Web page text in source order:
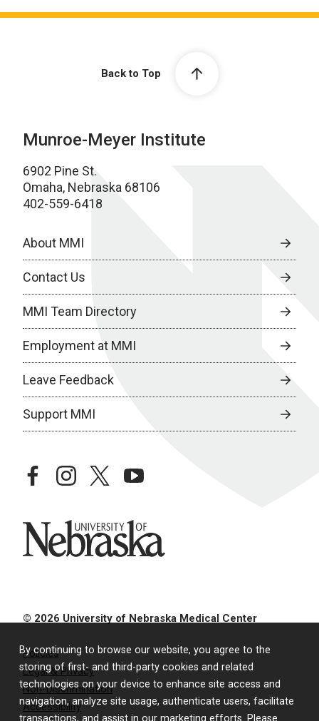
By continuing to browse our website, you agree to the
storing of first- and third-party cookies and related
technologies on your device to enhance site access and
navigation, analyze site usage, authenticate users, facilitate
Back to Top
Munroe-Meyer Institute
6902 Pine St.
Omaha, Nebraska 68106
402-559-6418
About MMI
Contact Us
MMI Team Directory
Employment at MMI
Leave Feedback
Support MMI
facebookinstagramtwitteryoutube
University of Nebraska
© 2026 University of Nebraska Medical Center
Policies
Legal & Privacy
Non-Discrimination
Accessibility